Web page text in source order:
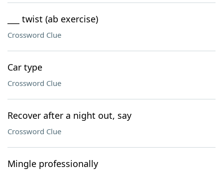
___ twist (ab exercise)
Crossword Clue
Car type
Crossword Clue
Recover after a night out, say
Crossword Clue
Mingle professionally